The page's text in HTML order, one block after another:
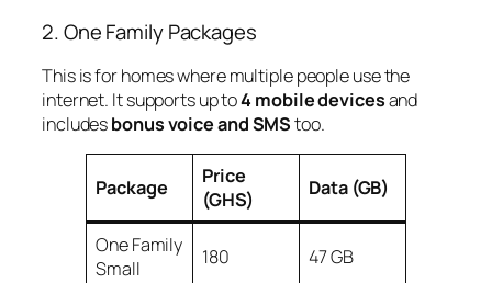
2. One Family Packages
This is for homes where multiple people use the
internet. It supports up to4 mobile devicesand
includesbonus voice and SMStoo.
Package
Price
(GHS)
Data (GB)
One Family
Small
180 47 GB